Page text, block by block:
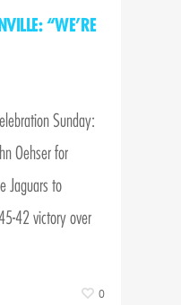
“WE’RE
Sunday:
Oehser for
Jaguars to
42 victory over
0